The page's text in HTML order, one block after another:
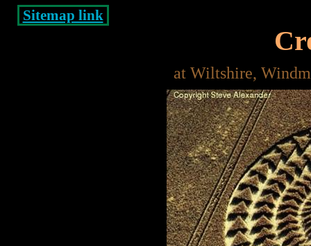
Sitemap link
at Wiltshire,